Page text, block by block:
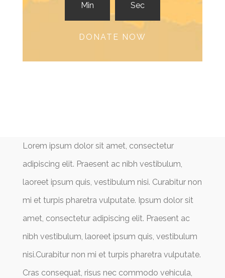
Min Sec
DONATE NOW
Lorem ipsum dolor sit amet, consectetur
adipiscing elit. Praesent ac nibh vestibulum,
laoreet ipsum quis, vestibulum nisi. Curabitur non
mi et turpis pharetra vulputate. Ipsum dolor sit
amet, consectetur adipiscing elit. Praesent ac
nibh vestibulum, laoreet ipsum quis, vestibulum
nisi.Curabitur non mi et turpis pharetra vulputate.
Cras consequat, risus nec commodo vehicula,